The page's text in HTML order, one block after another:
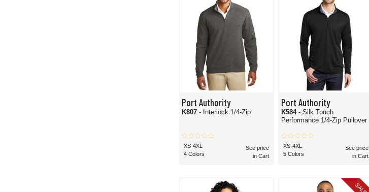
Port Authority
K807 - Interlock 1/4-Zip
XS-4XL
4 Colors
See price
in Cart
Port Authority
K584 - Silk Touch
Performance 1/4-Zip Pullover
XS-4XL
5 Colors
See price
in Cart
SALE